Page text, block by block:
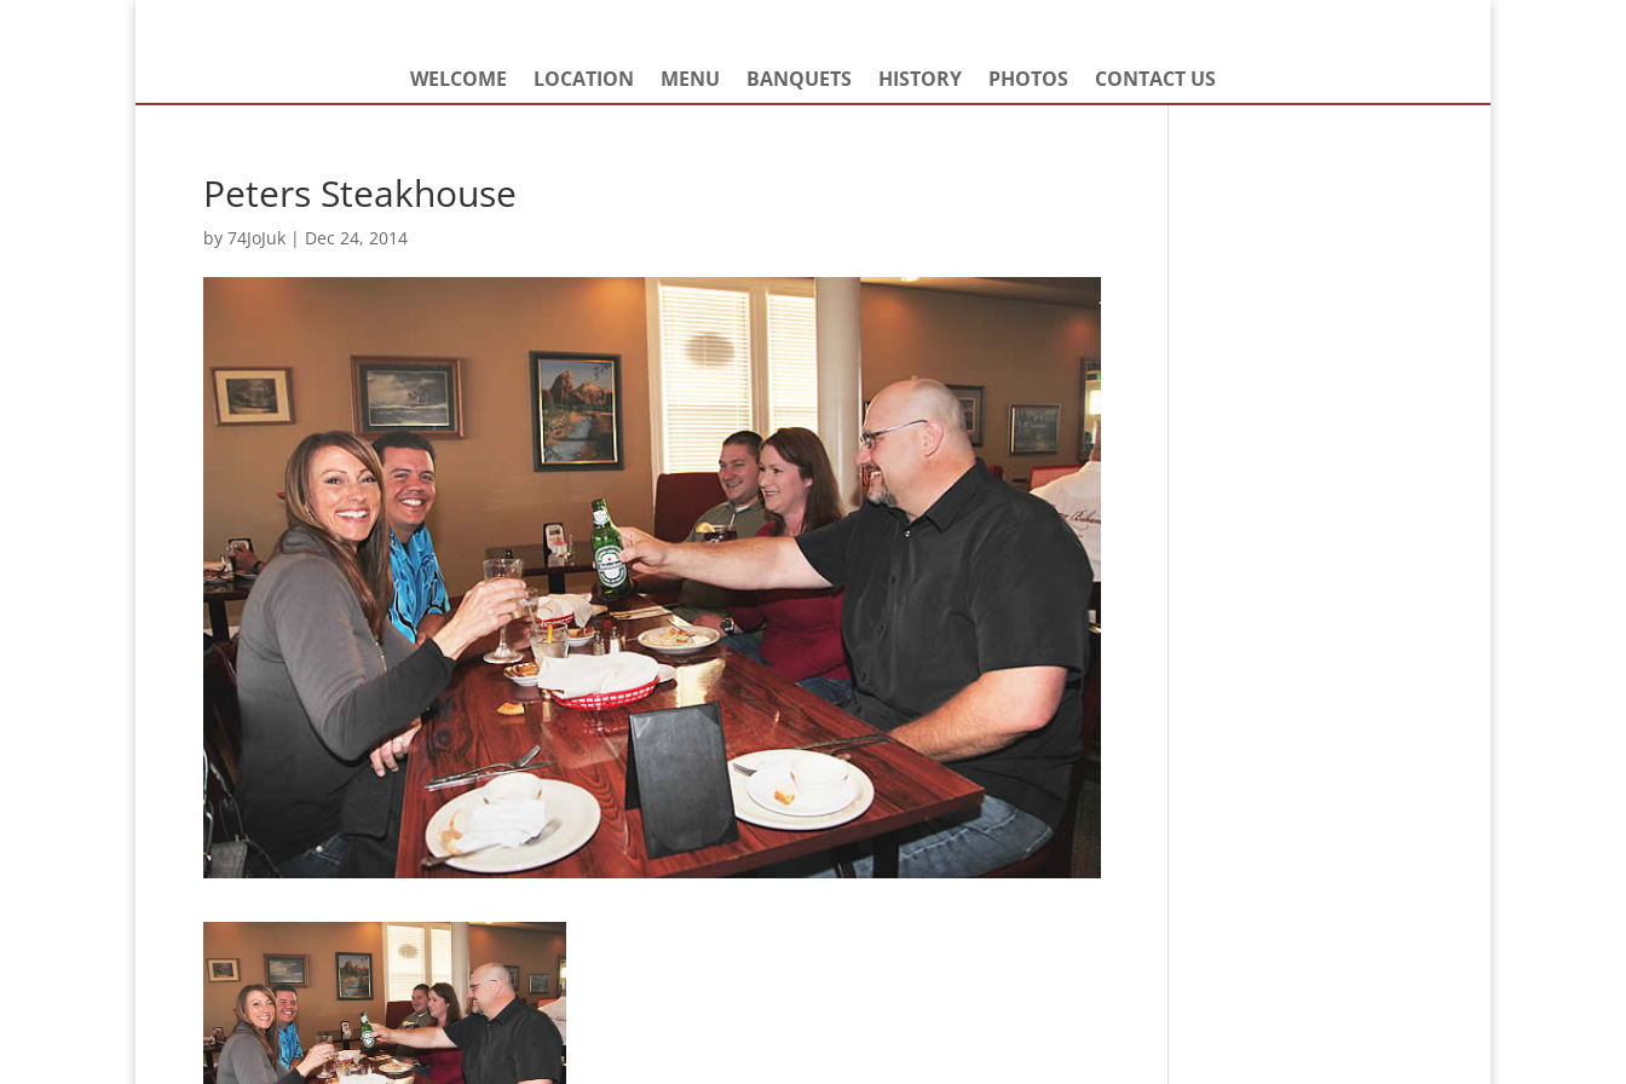
WELCOME LOCATION MENU BANQUETS HISTORY PHOTOS CONTACT US
Peters Steakhouse
by 74JoJuk | Dec 24, 2014